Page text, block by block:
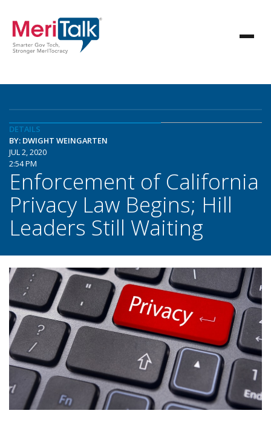
DETAILS
BY: DWIGHT WEINGARTEN
JUL 2, 2020
2:54 PM
Enforcement of California
Privacy Law Begins; Hill
Leaders Still Waiting